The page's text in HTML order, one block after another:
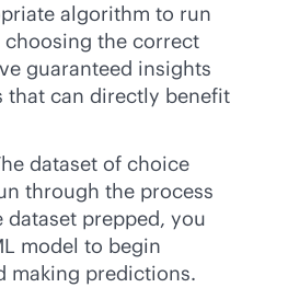
algorithm to run
the correct
guaranteed insights
that can directly benefit
dataset of choice
through the process
prepped, you
model to begin
making predictions.